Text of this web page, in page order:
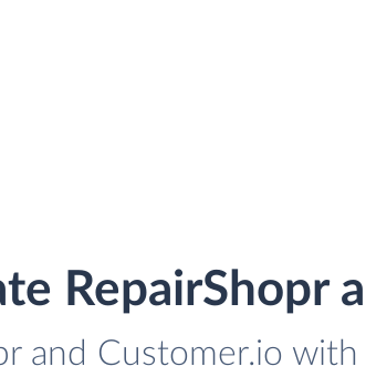
RepairShopr
and Customer.io